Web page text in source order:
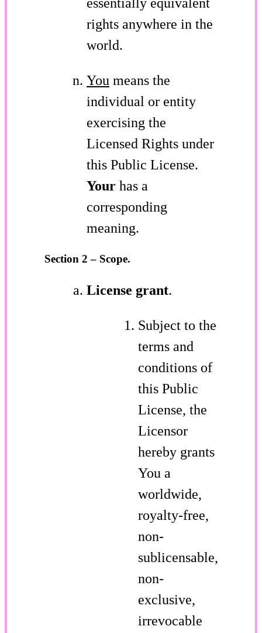
rights anywhere in the
world.
You means the
individual or entity
exercising the
Licensed Rights under
this Public License.
Your has a
corresponding
meaning.
Section 2 – Scope.
License grant.
Subject to the
terms and
conditions of
this Public
License, the
Licensor
hereby grants
You a
worldwide,
royalty-free,
non-
sublicensable,
non-
exclusive,
irrevocable